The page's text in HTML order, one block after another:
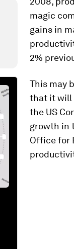
magic
gains in
2%
This may
that it will
the US
growth in
Office for